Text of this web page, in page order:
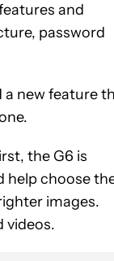
and
password
a new feature
the G6 is
help choose
images.
videos.